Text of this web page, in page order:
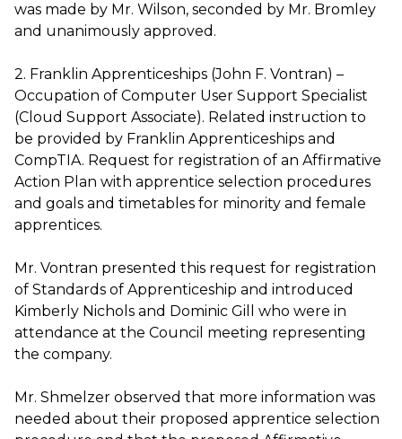
was made by Mr. Wilson, seconded by Mr. Bromley
and unanimously approved.
2. Franklin Apprenticeships (John F. Vontran) –
Occupation of Computer User Support Specialist
(Cloud Support Associate). Related instruction to
be provided by Franklin Apprenticeships and
CompTIA. Request for registration of an Affirmative
Action Plan with apprentice selection procedures
and goals and timetables for minority and female
apprentices.
Mr. Vontran presented this request for registration
of Standards of Apprenticeship and introduced
Kimberly Nichols and Dominic Gill who were in
attendance at the Council meeting representing
the company.
Mr. Shmelzer observed that more information was
needed about their proposed apprentice selection